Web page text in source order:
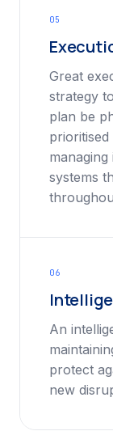
05
Great
strategy
plan be
systems
06
An
protect
new